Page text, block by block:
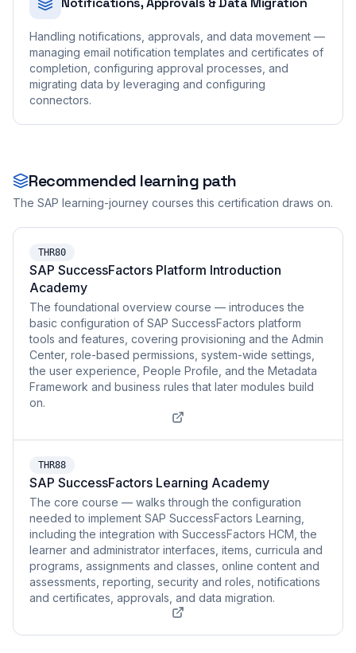
Handling notifications, approvals, and data movement —
managing email notification templates and certificates of
completion, configuring approval processes, and
migrating data by leveraging and configuring
connectors.
Recommended learning path
The SAP learning-journey courses this certification draws on.
THR80
SAP SuccessFactors Platform Introduction
Academy
The foundational overview course — introduces the
basic configuration of SAP SuccessFactors platform
tools and features, covering provisioning and the Admin
Center, role-based permissions, system-wide settings,
the user experience, People Profile, and the Metadata
Framework and business rules that later modules build
on.
THR88
SAP SuccessFactors Learning Academy
The core course — walks through the configuration
needed to implement SAP SuccessFactors Learning,
including the integration with SuccessFactors HCM, the
learner and administrator interfaces, items, curricula and
programs, assignments and classes, online content and
assessments, reporting, security and roles, notifications
and certificates, approvals, and data migration.